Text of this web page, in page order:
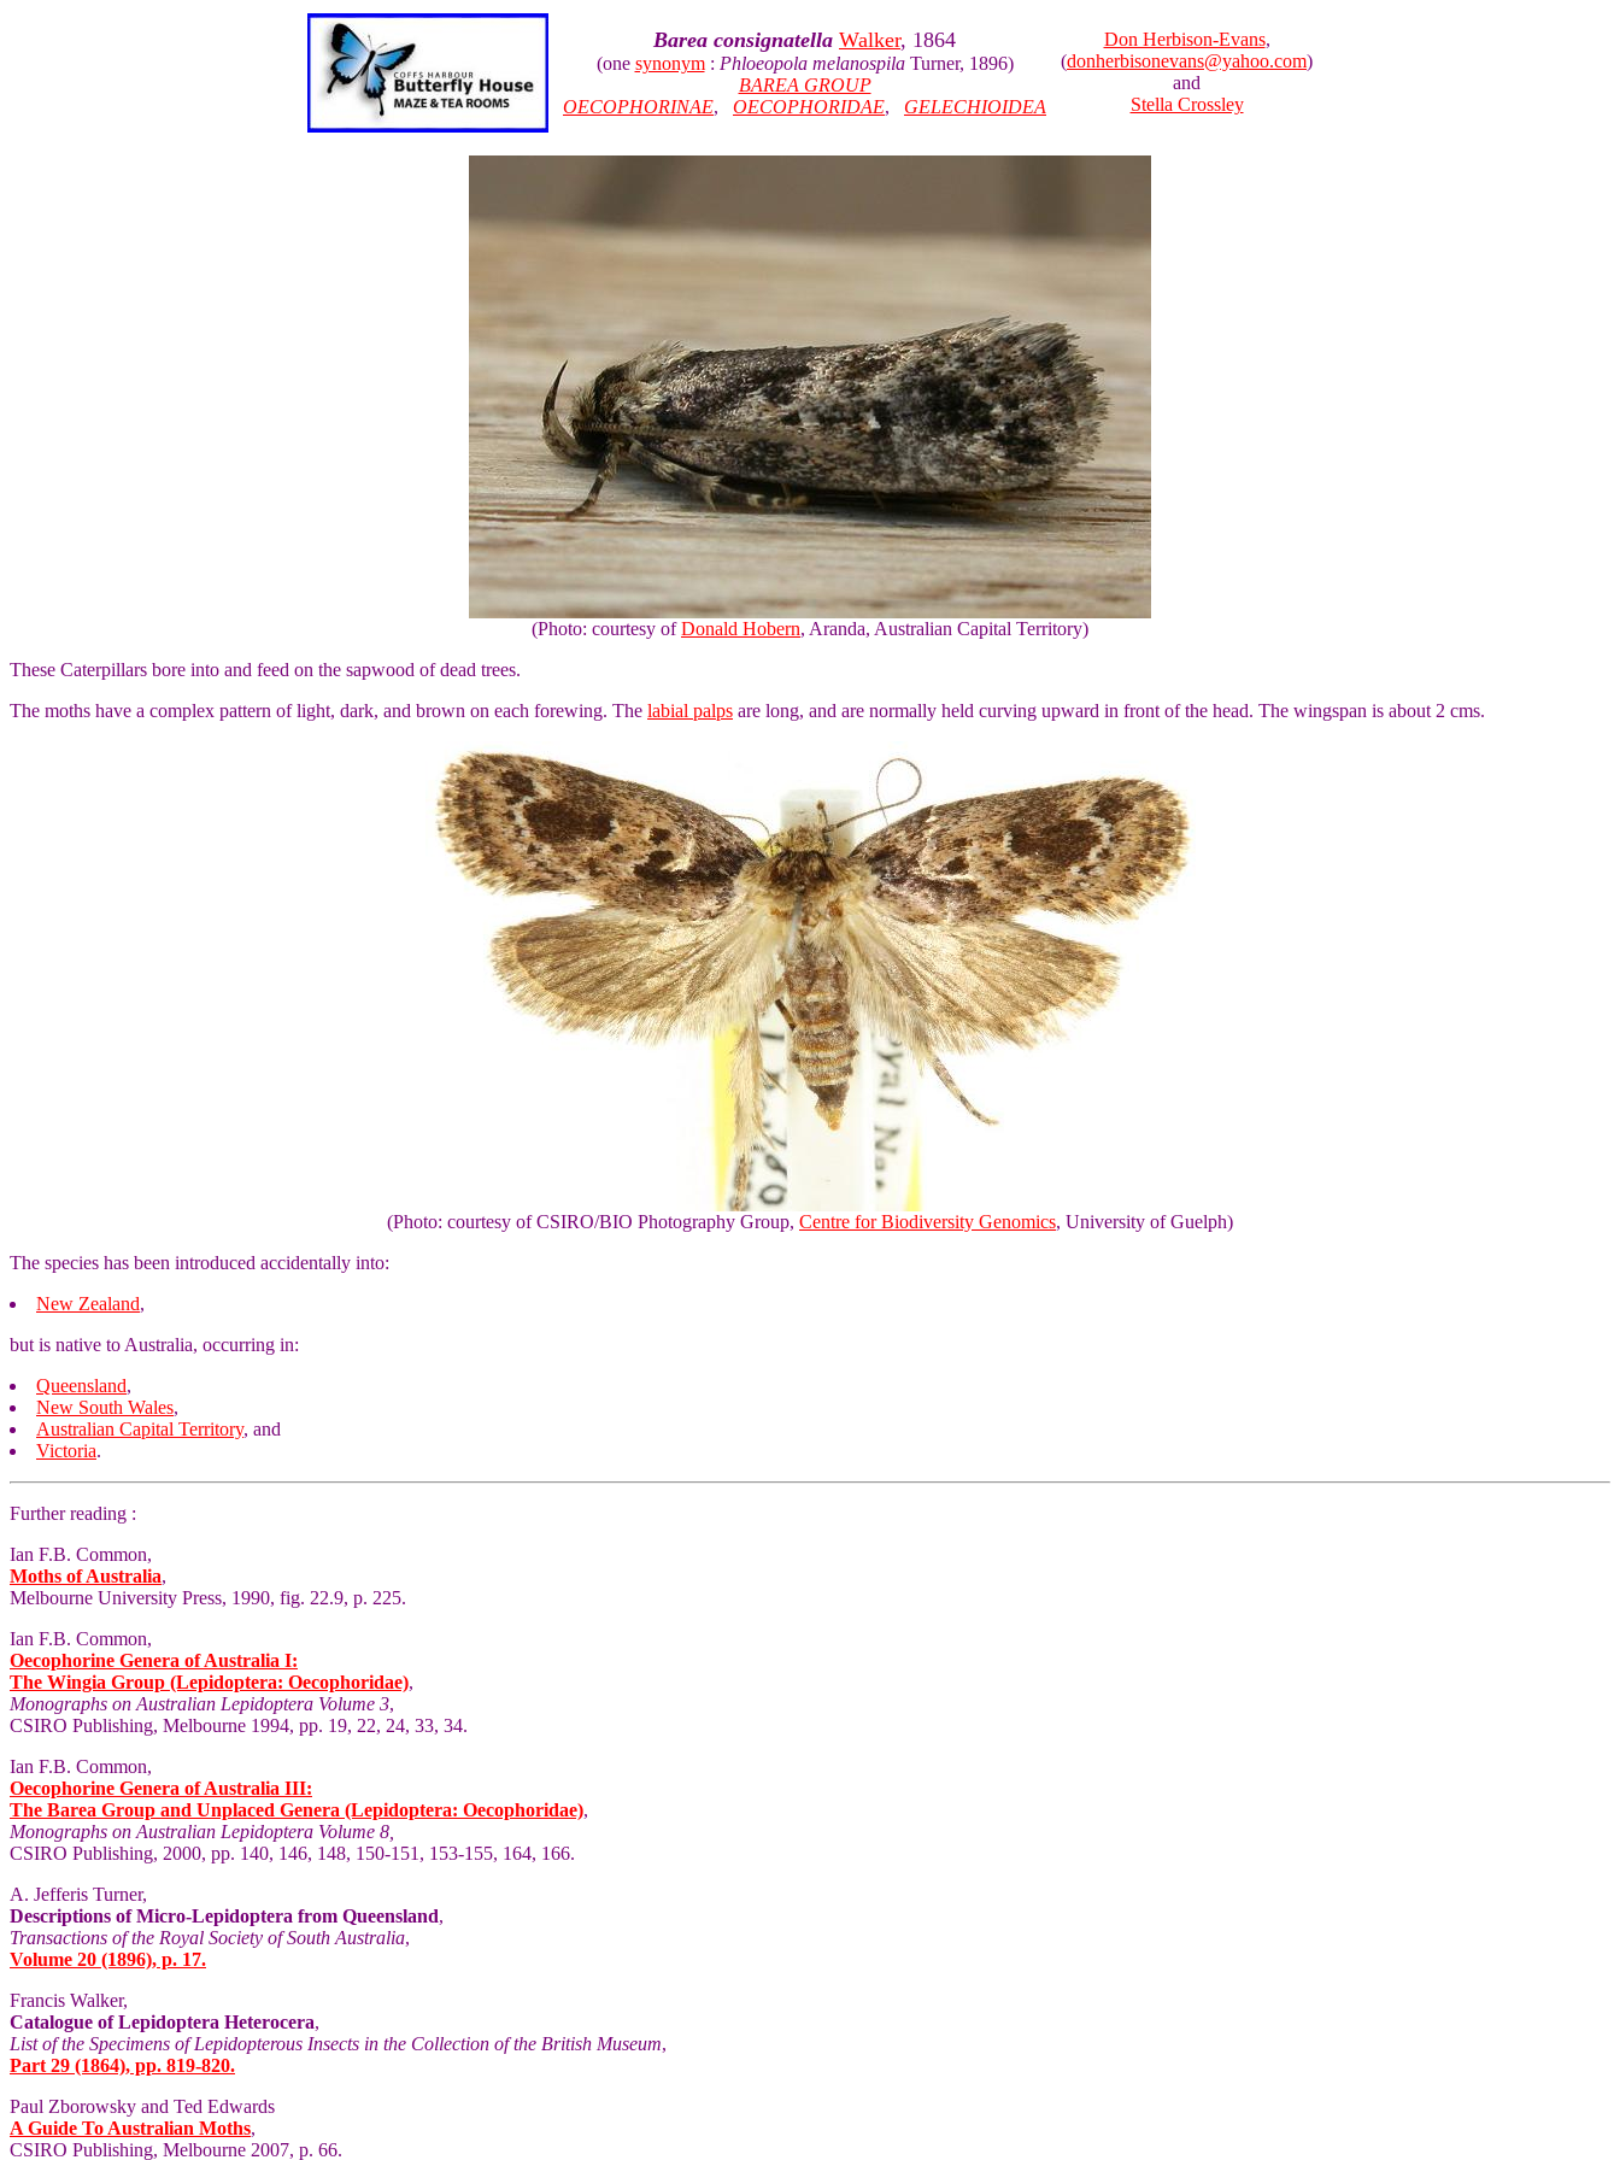
Barea consignatella Walker, 1864
(one synonym: Phloeopola melanospilaTurner, 1896)
BAREA GROUP
OECOPHORINAE, OECOPHORIDAE, GELECHIOIDEA
Don Herbison-Evans,
(donherbisonevans@yahoo.com)
and
Stella Crossley
(Photo: courtesy ofDonald Hobern, Aranda, Australian Capital Territory)
These Caterpillars bore into and feed on the sapwood of dead trees.
The moths have a complex pattern of light, dark, and brown on each forewing. The labial palps are long, and are normally held curving upward in front of the head. The wingspan is about 2 cms.
(Photo: courtesy of CSIRO/BIO Photography Group, Centre for Biodiversity Genomics, University of Guelph)
The species has been introduced accidentally into:
New Zealand,
but is native to Australia, occurring in:
Queensland,
New South Wales,
Australian Capital Territory, and
Victoria.
Further reading :
Ian F.B. Common,
Moths of Australia,
Melbourne University Press, 1990, fig. 22.9, p. 225.
Ian F.B. Common,
Oecophorine Genera of Australia I:
The Wingia Group (Lepidoptera: Oecophoridae),
Monographs on Australian Lepidoptera Volume 3,
CSIRO Publishing, Melbourne 1994, pp. 19, 22, 24, 33, 34.
Ian F.B. Common,
Oecophorine Genera of Australia III:
The Barea Group and Unplaced Genera (Lepidoptera: Oecophoridae),
Monographs on Australian Lepidoptera Volume 8,
CSIRO Publishing, 2000, pp. 140, 146, 148, 150-151, 153-155, 164, 166.
A. Jefferis Turner,
Descriptions of Micro-Lepidoptera from Queensland,
Transactions of the Royal Society of South Australia,
Volume 20 (1896), p. 17.
Francis Walker,
Catalogue of Lepidoptera Heterocera,
List of the Specimens of Lepidopterous Insects in the Collection of the British Museum,
Part 29 (1864), pp. 819-820.
Paul Zborowsky and Ted Edwards
A Guide To Australian Moths,
CSIRO Publishing, Melbourne 2007, p. 66.